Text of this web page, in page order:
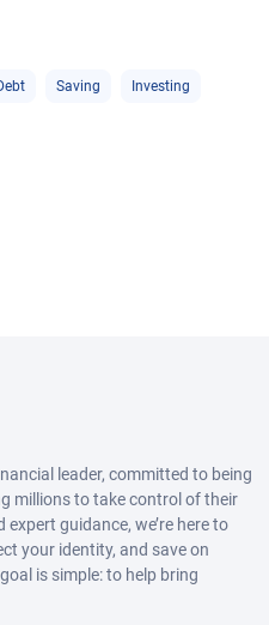
Saving Investing
leader, committed to being
millions to take control of their
guidance, we’re here to
your identity, and save on
is simple: to help bring